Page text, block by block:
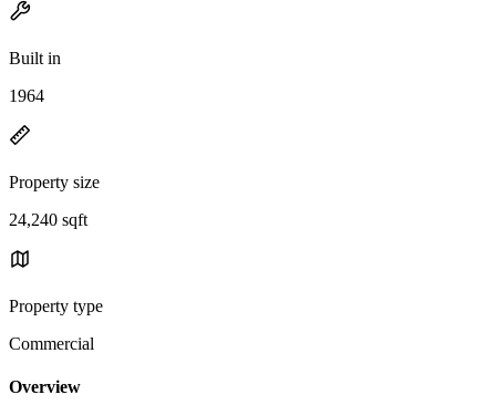
Built in
1964
Property size
24,240 sqft
Property type
Commercial
Overview